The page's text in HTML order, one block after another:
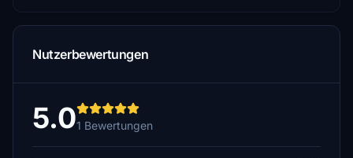
Nutzerbewertungen
5.01 Bewertungen